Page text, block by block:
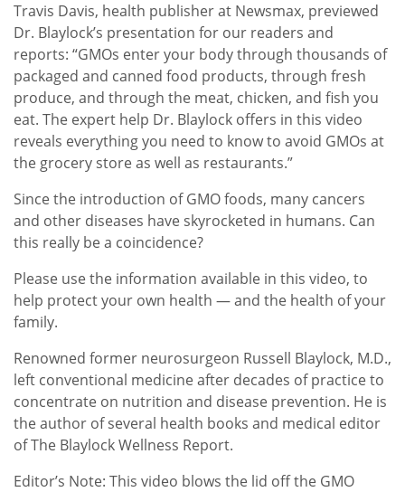
Travis Davis, health publisher at Newsmax, previewed
Dr. Blaylock’s presentation for our readers and
reports: “GMOs enter your body through thousands of
packaged and canned food products, through fresh
produce, and through the meat, chicken, and fish you
eat. The expert help Dr. Blaylock offers in this video
reveals everything you need to know to avoid GMOs at
the grocery store as well as restaurants.”
Since the introduction of GMO foods, many cancers
and other diseases have skyrocketed in humans. Can
this really be a coincidence?
Please use the information available in this video, to
help protect your own health — and the health of your
family.
Renowned former neurosurgeon Russell Blaylock, M.D.,
left conventional medicine after decades of practice to
concentrate on nutrition and disease prevention. He is
the author of several health books and medical editor
of The Blaylock Wellness Report.
Editor’s Note: This video blows the lid off the GMO